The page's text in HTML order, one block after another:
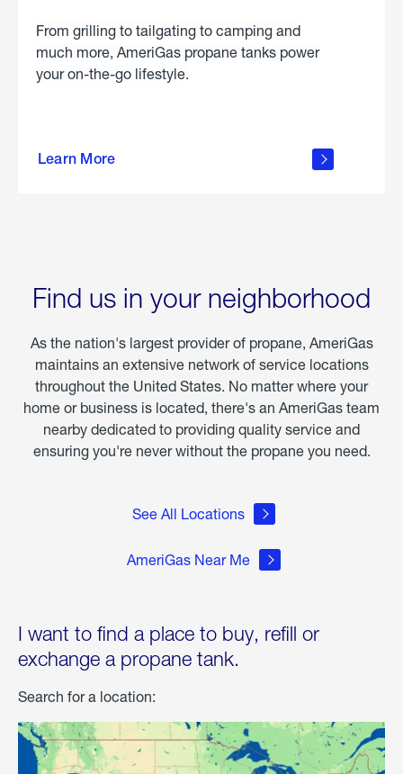
From grilling to tailgating to camping and
much more, AmeriGas propane tanks power
your on-the-go lifestyle.
Learn More
about
Find us in your neighborhood
As the nation's largest provider of propane, AmeriGas
maintains an extensive network of service locations
throughout the United States. No matter where your
home or business is located, there's an AmeriGas team
nearby dedicated to providing quality service and
ensuring you're never without the propane you need.
See All Locations
AmeriGas Near Me
I want to find a place to buy, refill or
exchange a propane tank.
Search for a location: